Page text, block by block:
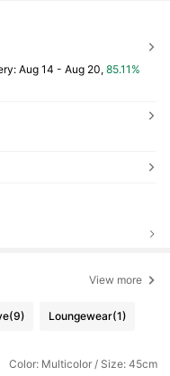
Aug 14 - Aug 20, 85.11%
View more
(9) Loungewear(1)
Color: Multicolor / Size: 45cm